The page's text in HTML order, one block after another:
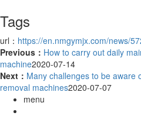
Tags
url： https://en.nmgymjx.com/news/
Previous： How to carry out daily
machine2020-07-14
Next： Many challenges to be aware
removal machines2020-07-07
menu